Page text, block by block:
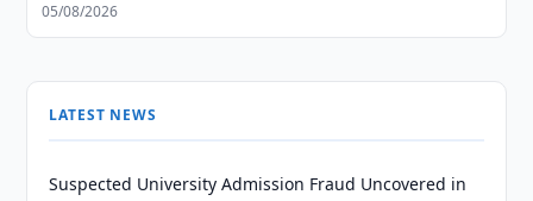
05/08/2026
LATEST NEWS
Suspected University Admission Fraud Uncovered in